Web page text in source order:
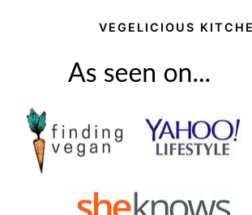
VEGELICIOUS